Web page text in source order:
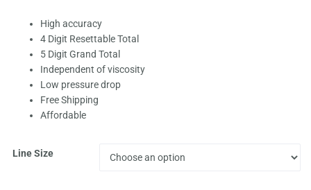
High accuracy
4 Digit Resettable Total
5 Digit Grand Total
Independent of viscosity
Low pressure drop
Free Shipping
Affordable
Line Size